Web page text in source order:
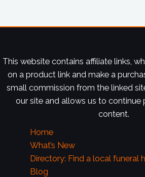
This website contains affiliate links,
on a product link and make a
small commission from the linked
our site and allows us to continue
content.
Home
What’s New
Directory: Find a local funeral
Blog